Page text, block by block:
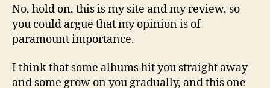
No, hold on, this is my site and my review, so
you could argue that my opinion is of
paramount importance.
I think that some albums hit you straight away
and some grow on you gradually, and this one